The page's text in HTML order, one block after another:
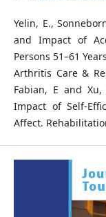
Yelin, E.,
and Impact of
Persons 51–61
Arthritis Care &
Fabian, E and Xu,
Impact of Self-
Affect.